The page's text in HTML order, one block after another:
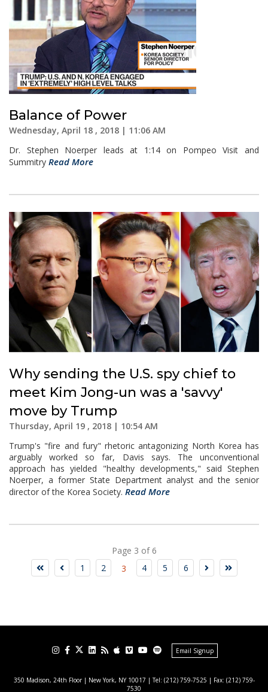
Balance of Power
Wednesday, April 18 , 2018 | 11:06 AM
Dr. Stephen Noerper leads at 1:14 on Pompeo Visit and
Summitry Read More
Why sending the U.S. spy chief to
meet Kim Jong-un was a 'savvy'
move by Trump
Thursday, April 19 , 2018 | 10:54 AM
Trump's "fire and fury" rhetoric antagonizing North Korea has
arguably worked so far, Davis says. The unconventional
approach has yielded "healthy developments," said Stephen
Noerper, a former State Department analyst and the senior
director of the Korea Society. Read More
Page 3 of 6
1
2 3 4 5 6
Email Signup
350 Madison, 24th Floor | New York, NY 10017 | Tel: (212) 759-7525 | Fax: (212) 759-
7530